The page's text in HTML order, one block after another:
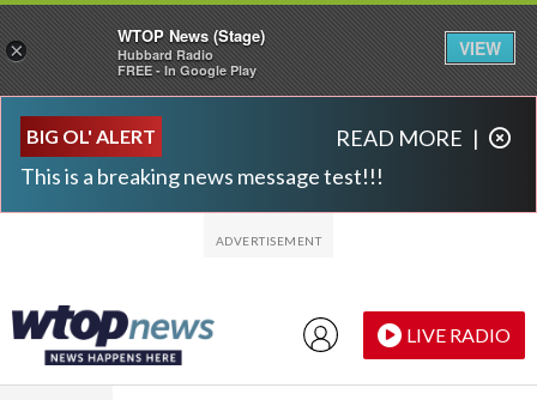
BIG OL' ALERT
This is a breaking news message test!!!
READ MORE |
LIVE RADIO
×
WTOP News (Stage)
Hubbard Radio
FREE - In Google Play
VIEW